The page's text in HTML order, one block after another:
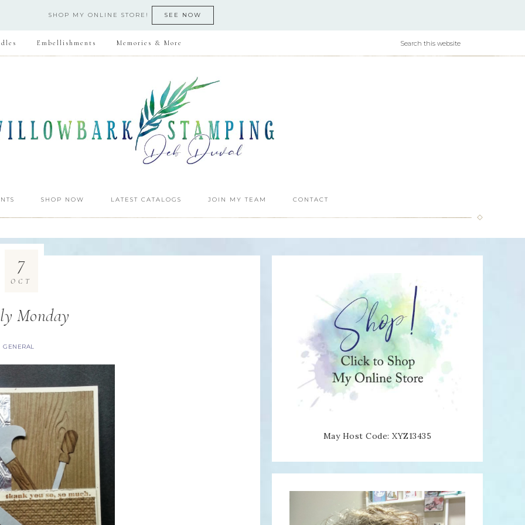
SHOP MY ONLINE STORE! SEE NOW
Embellishments Memories & More
SHOP NOW LATEST CATALOGS JOIN MY TEAM CONTACT
Monday
GENERAL
7
OCT
May Host Code: XYZ13435